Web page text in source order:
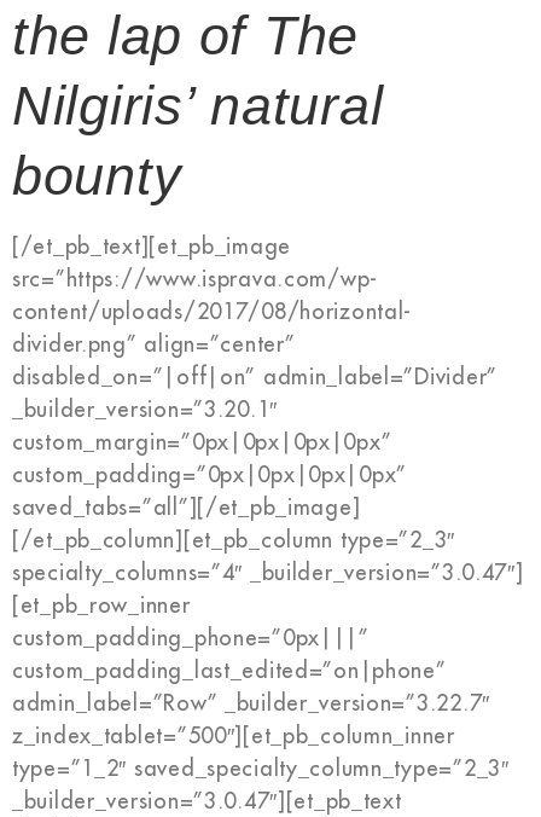
the lap of The
Nilgiris’ natural
bounty
[/et_pb_text][et_pb_image
src=”https://www.isprava.com/wp-
content/uploads/2017/08/horizontal-
divider.png” align=”center”
disabled_on=”|off|on” admin_label=”Divider”
_builder_version=”3.20.1″
custom_margin=”0px|0px|0px|0px”
custom_padding=”0px|0px|0px|0px”
saved_tabs=”all”][/et_pb_image]
[/et_pb_column][et_pb_column type=”2_3″
specialty_columns=”4″ _builder_version=”3.0.47″]
[et_pb_row_inner
custom_padding_phone=”0px|||”
custom_padding_last_edited=”on|phone”
admin_label=”Row” _builder_version=”3.22.7″
z_index_tablet=”500″][et_pb_column_inner
type=”1_2″ saved_specialty_column_type=”2_3″
_builder_version=”3.0.47″][et_pb_text